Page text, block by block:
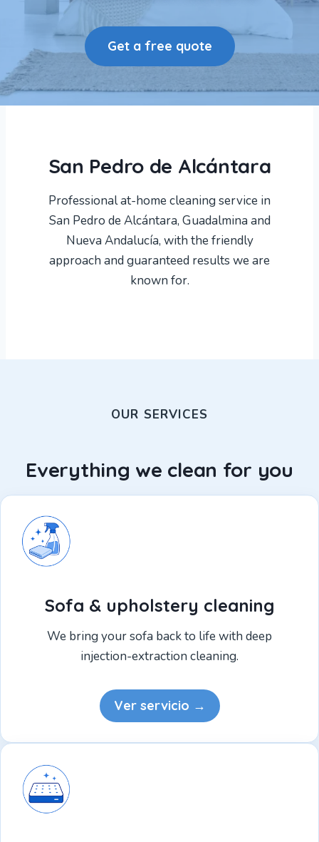
Get a free quote
San Pedro de Alcántara
Professional at-home cleaning service in
San Pedro de Alcántara, Guadalmina and
Nueva Andalucía, with the friendly
approach and guaranteed results we are
known for.
OUR SERVICES
Everything we clean for you
Sofa & upholstery cleaning
We bring your sofa back to life with deep
injection-extraction cleaning.
Ver servicio →